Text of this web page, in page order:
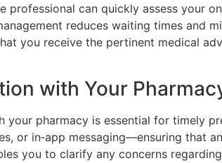
professional can quickly assess your
reduces waiting times and
you receive the pertinent medical
with Your
pharmacy is essential for timely
or in‑app messaging—ensuring that
you to clarify any concerns